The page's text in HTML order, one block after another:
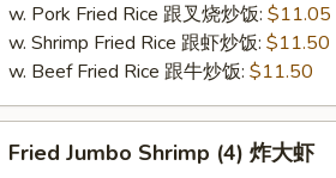
w. Pork Fried Rice 跟叉烧炒饭: $11.05
w. Shrimp Fried Rice 跟虾炒饭: $11.50
w. Beef Fried Rice 跟牛炒饭: $11.50
Jumbo
Fried Jumbo Shrimp (4) 炸大虾